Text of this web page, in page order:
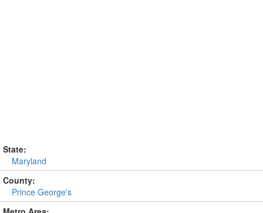
State:
Maryland
County:
Prince George's